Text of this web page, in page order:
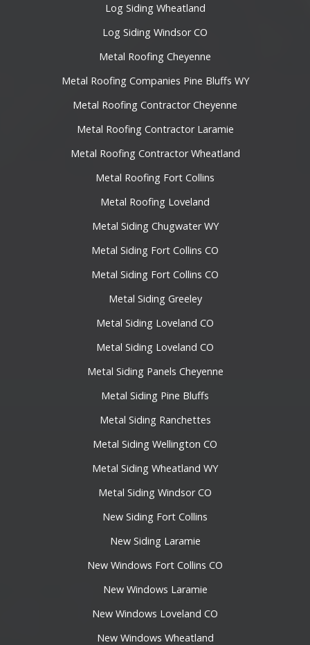
Log Siding Wheatland
Log Siding Windsor CO
Metal Roofing Cheyenne
Metal Roofing Companies Pine Bluffs WY
Metal Roofing Contractor Cheyenne
Metal Roofing Contractor Laramie
Metal Roofing Contractor Wheatland
Metal Roofing Fort Collins
Metal Roofing Loveland
Metal Siding Chugwater WY
Metal Siding Fort Collins CO
Metal Siding Fort Collins CO
Metal Siding Greeley
Metal Siding Loveland CO
Metal Siding Loveland CO
Metal Siding Panels Cheyenne
Metal Siding Pine Bluffs
Metal Siding Ranchettes
Metal Siding Wellington CO
Metal Siding Wheatland WY
Metal Siding Windsor CO
New Siding Fort Collins
New Siding Laramie
New Windows Fort Collins CO
New Windows Laramie
New Windows Loveland CO
New Windows Wheatland